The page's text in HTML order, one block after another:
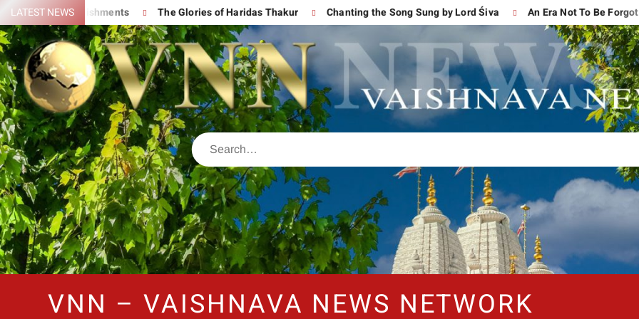
LATEST NEWS
Accomplishments The Glories of Haridas Thakur Chanting the Song Sung by Lord Śiva An Era Not To Be Forgotten
VNN – VAISHNAVA NEWS NETWORK